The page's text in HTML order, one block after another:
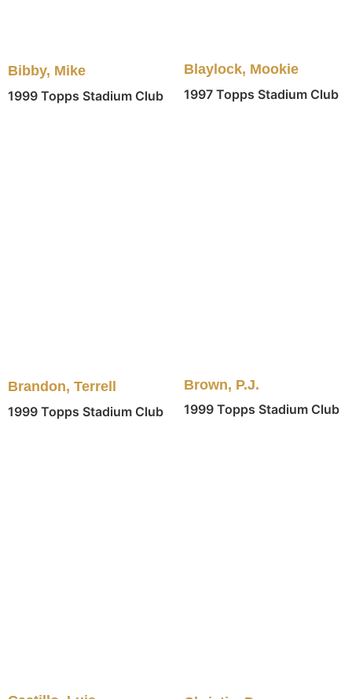
Bibby, Mike
1999 Topps Stadium Club
Blaylock, Mookie
1997 Topps Stadium Club
Brandon, Terrell
1999 Topps Stadium Club
Brown, P.J.
1999 Topps Stadium Club